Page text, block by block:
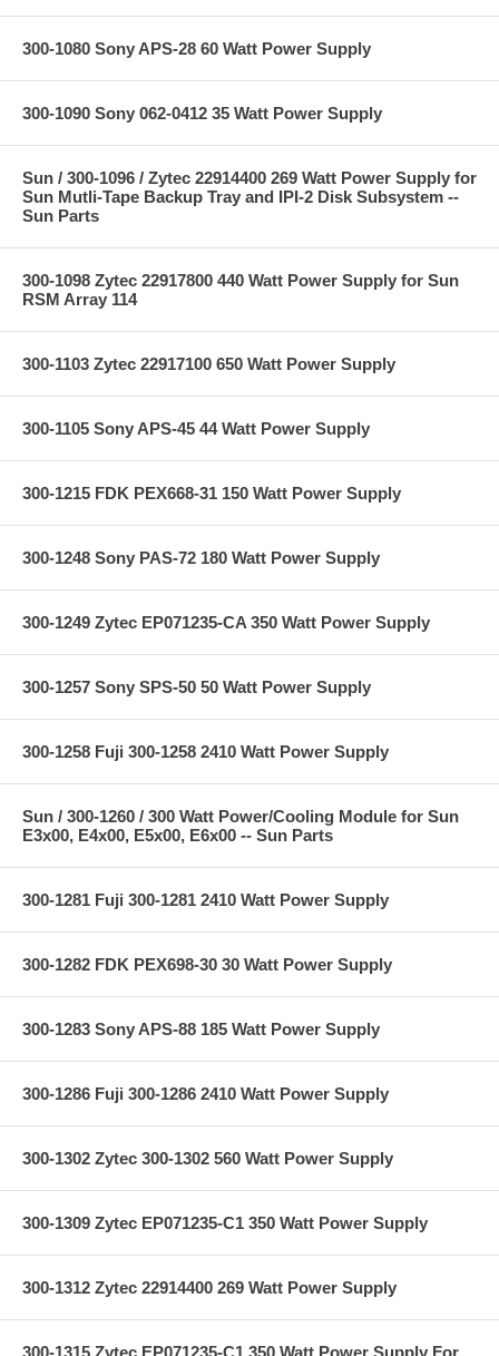
300-1080 Sony APS-28 60 Watt Power Supply
300-1090 Sony 062-0412 35 Watt Power Supply
Sun / 300-1096 / Zytec 22914400 269 Watt Power Supply for
Sun Mutli-Tape Backup Tray and IPI-2 Disk Subsystem --
Sun Parts
300-1098 Zytec 22917800 440 Watt Power Supply for Sun
RSM Array 114
300-1103 Zytec 22917100 650 Watt Power Supply
300-1105 Sony APS-45 44 Watt Power Supply
300-1215 FDK PEX668-31 150 Watt Power Supply
300-1248 Sony PAS-72 180 Watt Power Supply
300-1249 Zytec EP071235-CA 350 Watt Power Supply
300-1257 Sony SPS-50 50 Watt Power Supply
300-1258 Fuji 300-1258 2410 Watt Power Supply
Sun / 300-1260 / 300 Watt Power/Cooling Module for Sun
E3x00, E4x00, E5x00, E6x00 -- Sun Parts
300-1281 Fuji 300-1281 2410 Watt Power Supply
300-1282 FDK PEX698-30 30 Watt Power Supply
300-1283 Sony APS-88 185 Watt Power Supply
300-1286 Fuji 300-1286 2410 Watt Power Supply
300-1302 Zytec 300-1302 560 Watt Power Supply
300-1309 Zytec EP071235-C1 350 Watt Power Supply
300-1312 Zytec 22914400 269 Watt Power Supply
300-1315 Zytec EP071235-C1 350 Watt Power Supply For